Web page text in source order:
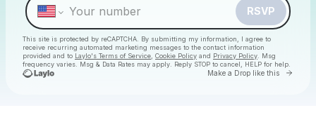
RSVP
This site is protected by reCAPTCHA. By submitting my information, I agree to
receive recurring automated marketing messages to the contact information
provided and to Laylo's Terms of Service Cookie Policy and Privacy Policy . Msg
frequency varies. Msg & Data Rates may apply. Reply STOP to cancel, HELP for help.
Make a Drop like this Go